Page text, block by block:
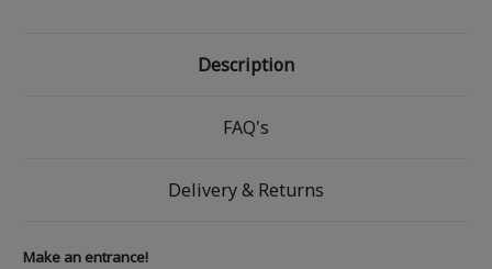
Description
FAQ's
Delivery & Returns
Make an entrance!